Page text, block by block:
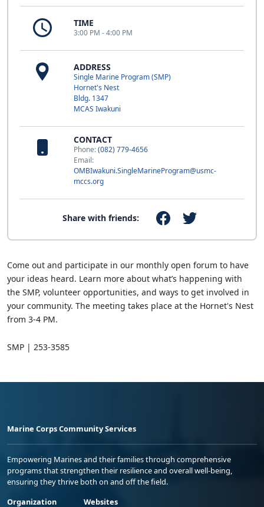
TIME
3:00 PM - 4:00 PM
ADDRESS
Single Marine Program (SMP)
Hornet's Nest
Bldg. 1347
MCAS Iwakuni
CONTACT
Phone:(082) 779-4656
Email:
OMBIwakuni.SingleMarineProgram@usmc-
mccs.org
Share with friends:
Come out and participate in our monthly open forum to have
your ideas heard. Learn more about what’s happening with
the SMP, volunteer opportunities, and ways to get involved in
your community. The meeting takes place at the Hornet's Nest
from 3-4 PM.
SMP | 253-3585
Marine Corps Community Services
Empowering Marines and their families through comprehensive
programs that strengthen their resilience and overall well-being,
ensuring they thrive both on and off the field.
Organization
Websites